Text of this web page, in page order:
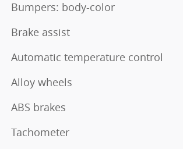
Bumpers: body-color
Brake assist
Automatic temperature control
Alloy wheels
ABS brakes
Tachometer